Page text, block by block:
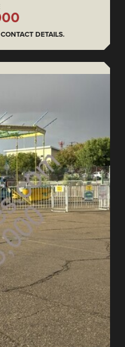
DETAILS.